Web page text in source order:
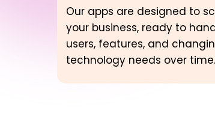
Our apps are designed to
your business, ready to
users, features, and
technology needs over time.